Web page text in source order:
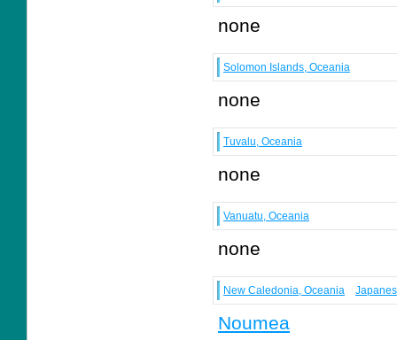
none
Solomon Islands, Oceania
none
Tuvalu, Oceania
none
Vanuatu, Oceania
none
New Caledonia, Oceania
Noumea